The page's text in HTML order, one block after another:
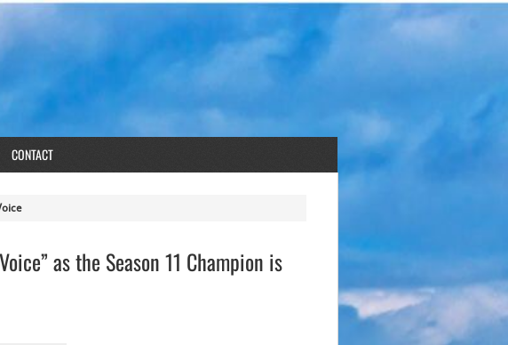
CONTACT
as the Season 11 Champion is